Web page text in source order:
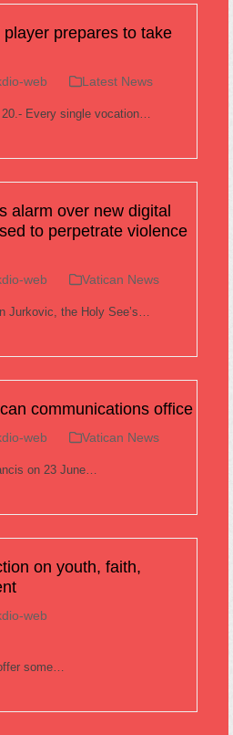
prepares to take
web Latest News
Every single vocation…
alarm over new digital
to perpetrate violence
web Vatican News
Jurkovic, the Holy See’s…
communications office
web Vatican News
on 23 June…
on youth, faith,
web
some…